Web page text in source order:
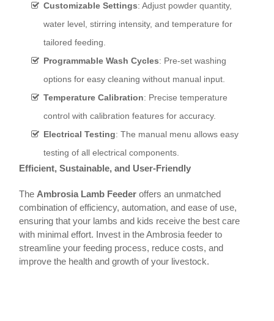
Customizable Settings: Adjust powder quantity,
water level, stirring intensity, and temperature for
tailored feeding.
Programmable Wash Cycles: Pre-set washing
options for easy cleaning without manual input.
Temperature Calibration: Precise temperature
control with calibration features for accuracy.
Electrical Testing: The manual menu allows easy
testing of all electrical components.
Efficient, Sustainable, and User-Friendly
TheAmbrosia Lamb Feeder offers an unmatched
combination of efficiency, automation, and ease of use,
ensuring that your lambs and kids receive the best care
with minimal effort. Invest in the Ambrosia feeder to
streamline your feeding process, reduce costs, and
improve the health and growth of your livestock.